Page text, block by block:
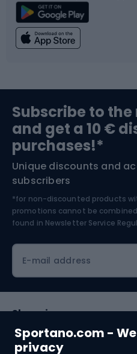
Sportano.com -
privacy
Climbing
Bushcraft
Nordic Walking
Swimming
Bike helmets
Skitouring
Skiing
Subscribe to
and get a 10 €
purchases!*
Unique discounts and
subscribers
*for non-discounted products
promotions cannot be
found in Newsletter Service
E-mail address
Shopping
Customer services